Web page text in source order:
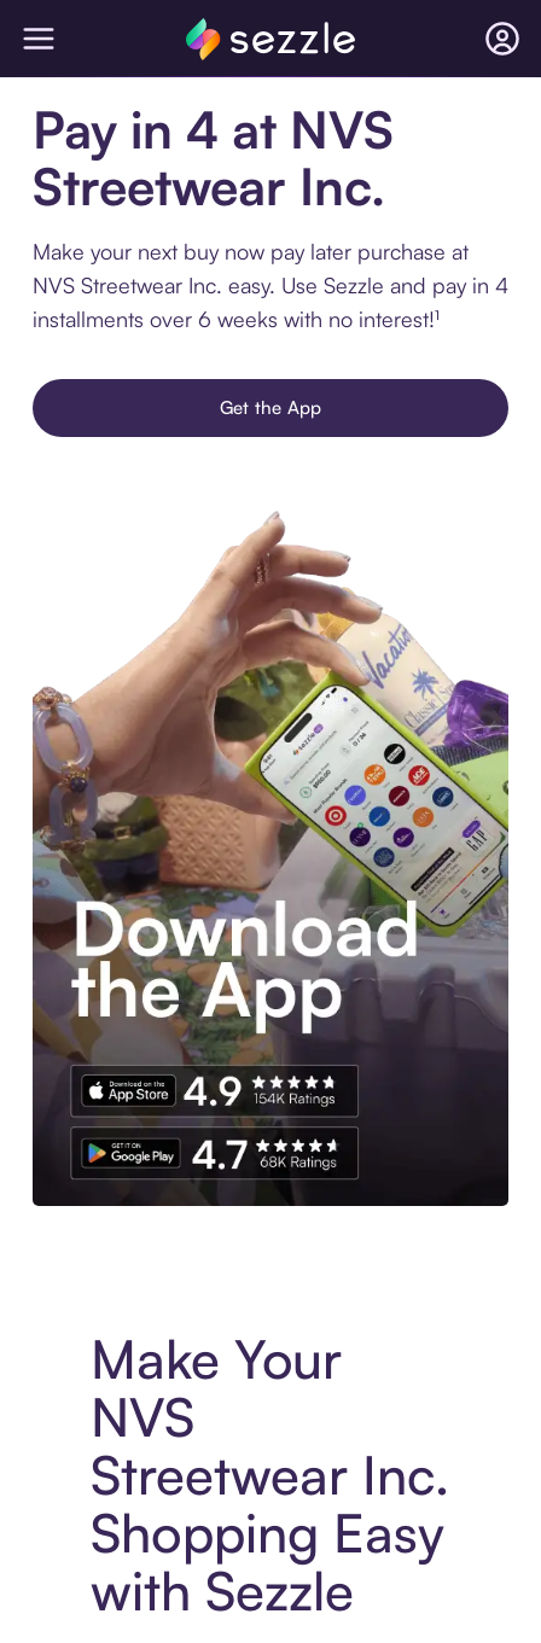
Pay in 4 at NVS
Streetwear Inc.
Make your next buy now pay later purchase at
NVS Streetwear Inc. easy. Use Sezzle and pay in 4
installments over 6 weeks with no interest!¹
Get the App
Make Your
NVS
Streetwear Inc.
Shopping Easy
with Sezzle